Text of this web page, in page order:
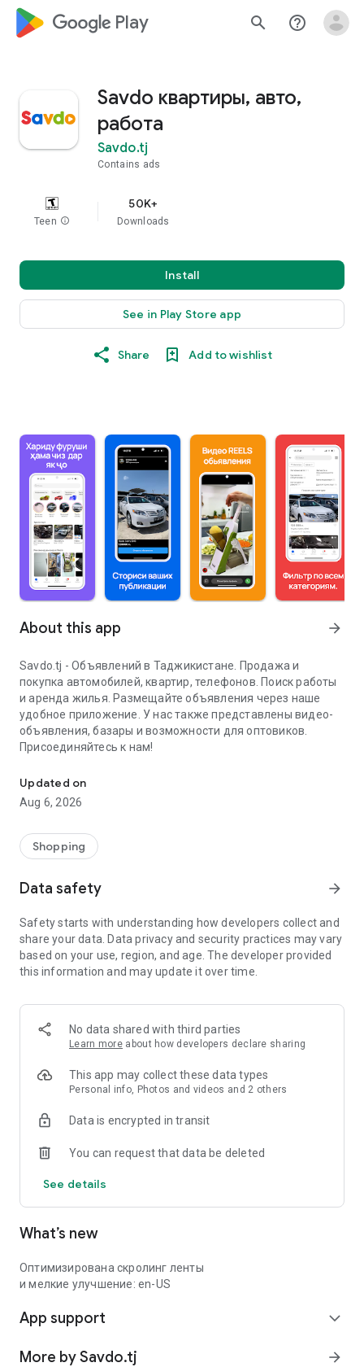
google_logo Play search help_outline
Savdo квартиры, авто,
работа
Savdo.tj
Contains ads
Teen info
50K+
Downloads
Install
See in Play Store app
Share Add to wishlist
About this app arrow_forward
Savdo.tj - Объявлений в Таджикистане. Продажа и
покупка автомобилей, квартир, телефонов. Поиск работы
и аренда жилья. Размещайте объявления через наше
удобное приложение. У нас также представлены видео-
объявления, базары и возможности для оптовиков.
Присоединяйтесь к нам!
Updated on
Aug 6, 2026
Shopping
Data safety arrow_forward
Safety starts with understanding how developers collect and
share your data. Data privacy and security practices may vary
based on your use, region, and age. The developer provided
this information and may update it over time.
No data shared with third parties
Learn more about how developers declare sharing
This app may collect these data types
Personal info, Photos and videos and 2 others
Data is encrypted in transit
You can request that data be deleted
See details
What’s new
Оптимизирована скролинг ленты
и мелкие улучшение: en-US
App support expand_more
More by Savdo.tj arrow_forward